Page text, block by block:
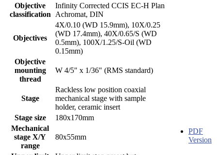
Objective
classification
Infinity Corrected CCIS EC-H Plan
Achromat, DIN
Objectives
4X/0.10 (WD 15.9mm), 10X/0.25
(WD 17.4mm), 40X/0.65/S (WD
0.5mm), 100X/1.25/S-Oil (WD
0.15mm)
Objective
mounting
thread
W 4/5" x 1/36" (RMS standard)
Stage
Rackless low position coaxial
mechanical stage with sample
holder, ceramic insert
Stage size
180x170mm
Mechanical
stage X/Y
range
80x55mm
PDF
Version